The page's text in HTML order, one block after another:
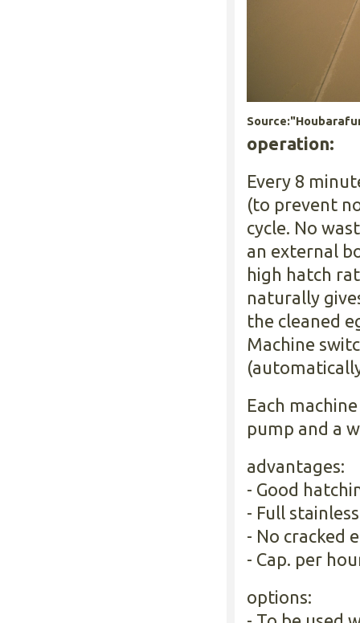
operation:
Every 8
(to prevent
cycle. No
an external
high hatch
naturally
the cleaned
Machine
Each
pump and a
advantages:
- Good
- Full
- No cracked
- Cap. per
options: